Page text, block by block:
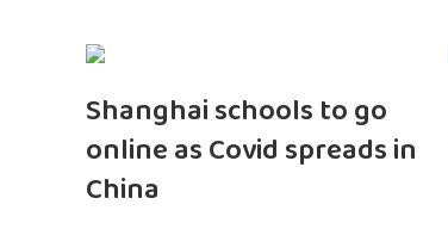
Shanghai schools to go
online as Covid spreads in
China